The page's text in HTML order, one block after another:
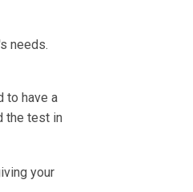
needs.
to have a
the test in
your